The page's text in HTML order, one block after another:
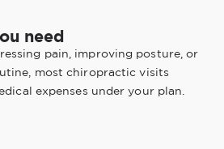
need
pain, improving posture, or
most chiropractic visits
expenses under your plan.